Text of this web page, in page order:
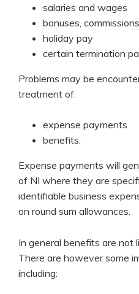
salaries and wages
bonuses,
holiday pay
certain termination
Problems may be
treatment of:
expense payments
benefits.
Expense payments will
of NI where they are
identifiable business
on round sum allowances.
In general benefits are not
There are however some
including: